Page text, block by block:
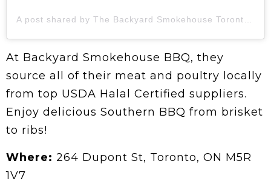
At Backyard Smokehouse BBQ, they
source all of their meat and poultry locally
from top USDA Halal Certified suppliers.
Enjoy delicious Southern BBQ from brisket
to ribs!
Where: 264 Dupont St, Toronto, ON M5R
1V7